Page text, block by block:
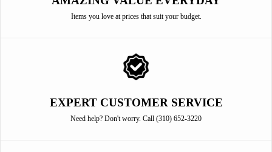
Items you love at prices that suit your budget.
EXPERT CUSTOMER SERVICE
Need help? Don't worry. Call (310) 652-3220